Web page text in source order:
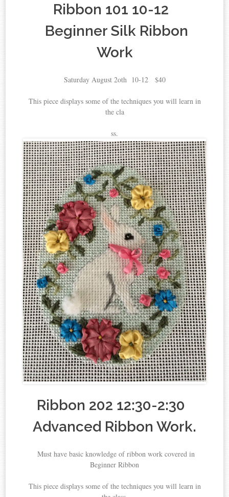
Ribbon 101 10-12
Beginner Silk Ribbon
Work
Saturday August 2oth 10-12 $40
This piece displays some of the techniques you will learn in
the cla
ss.
Ribbon 202 12:30-2:30
Advanced Ribbon Work.
Must have basic knowledge of ribbon work covered in
Beginner Ribbon
This piece displays some of the techniques you will learn in